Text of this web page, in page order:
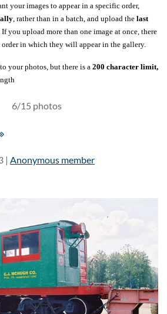
your images to appear in a specific order,
, rather than in a batch, and upload the last
If you upload more than one image at once, there
in which they will appear in the gallery.
your photos, but there is a 200 character limit,
6/15 photos
| Anonymous member